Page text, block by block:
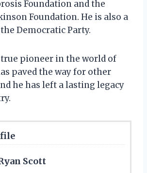
Foundation and the
Foundation. He is also a
Democratic Party.
pioneer in the world of
paved the way for other
he has left a lasting legacy
Scott